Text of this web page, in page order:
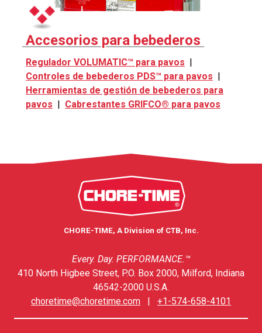
Accesorios para bebederos
Regulador VOLUMATIC™ para pavos |
Controles de bebederos PDS™ para pavos |
Herramientas de gestión de bebederos para
pavos | Cabrestantes GRIFCO® para pavos
CHORE-TIME, A Division of CTB, Inc.
Every. Day. PERFORMANCE.™
410 North Higbee Street, P.O. Box 2000, Milford, Indiana
46542-2000 U.S.A.
choretime@choretime.com
+1-574-658-4101